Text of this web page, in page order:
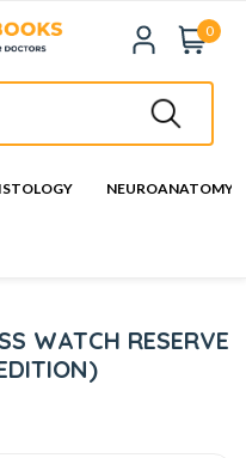
0
NEUROANATOMY
WATCH RESERVE